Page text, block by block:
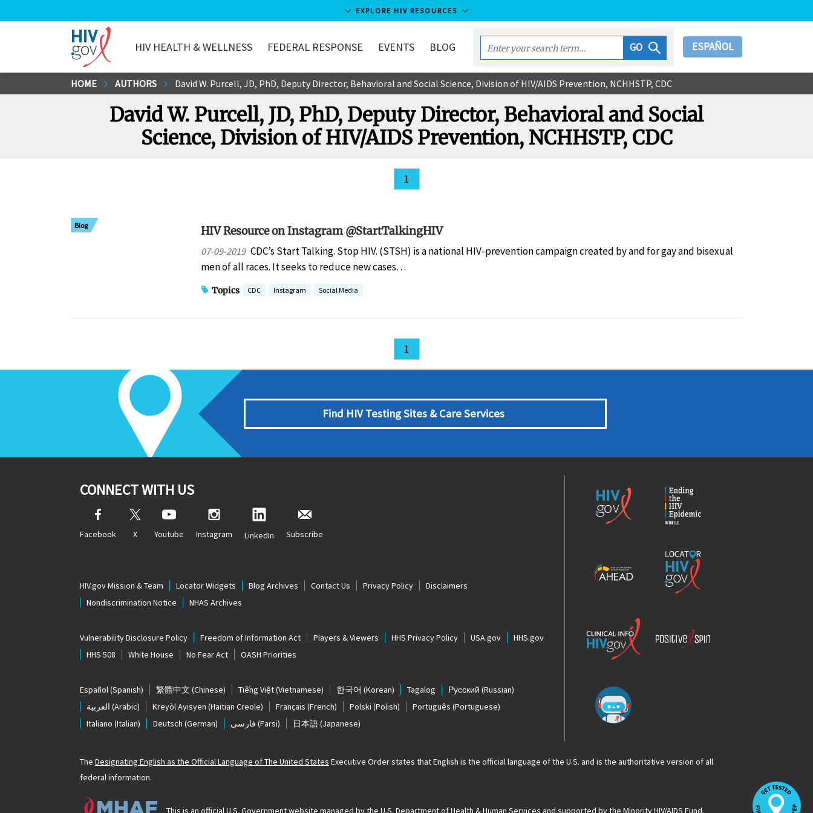
to
EXPLORE HIV RESOURCES
HIV.gov
HIV HEALTH & WELLNESS FEDERAL RESPONSE EVENTS BLOG
Enter
your
search
GO ESPAÑOL
HOME AUTHORS David W. Purcell, JD, PhD, Deputy Director, Behavioral and Social Science, Division of HIV/AIDS Prevention, NCHHSTP, CDC
David W. Purcell, JD, PhD, Deputy Director, Behavioral and Social
Science, Division of HIV/AIDS Prevention, NCHHSTP, CDC
1
Blog HIV Resource on Instagram @StartTalkingHIV
07-09-2019 CDC’s Start Talking. Stop HIV. (STSH) is a national HIV-prevention campaign created by and for gay and bisexual
men of all races. It seeks to reduce new cases…
Topics CDC Instagram Social Media
1
Find HIV Testing Sites & Care Services
CONNECT WITH US
Facebook X Youtube Instagram LinkedIn Subscribe
HIV.gov Mission & Team Locator Widgets Blog Archives Contact Us Privacy Policy
Disclaimers
Nondiscrimination Notice
NHAS Archives
Vulnerability Disclosure Policy Freedom of Information Act Players & Viewers HHS Privacy Policy USA.gov
HHS.gov
HHS 508
White House No Fear Act OASH Priorities
Español(Spanish) 繁體中文 (Chinese) Tiếng Việt(Vietnamese) 한국어 (Korean) Tagalog Русский (Russian)
العربية (Arabic) Kreyòl Ayisyen (Haitian Creole) Français (French) Polski (Polish) Português (Portuguese)
Italiano (Italian) Deutsch (German) فارسی (Farsi) 日本語(Japanese)
Epidemic
Locator
HIV.gov
Info
The Designating English as the Official Language of The United States Executive Order states that English is the official language of the U.S. and is the authoritative version of all
federal information.